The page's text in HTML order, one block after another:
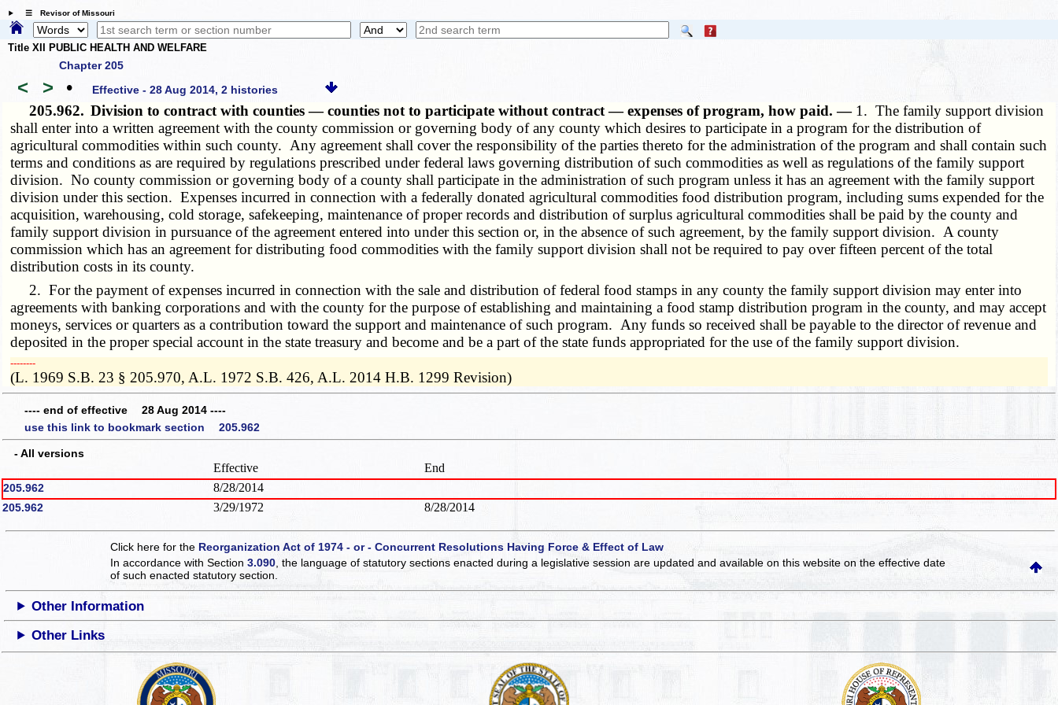
☰ Revisor of Missouri
Title XII PUBLIC HEALTH AND WELFARE
Chapter 205
< > • Effective - 28 Aug 2014, 2 histories
205.962. Division to contract with counties — counties not to participate without contract — expenses of program, how paid. — 1. The family support division
shall enter into a written agreement with the county commission or governing body of any county which desires to participate in a program for the distribution of
agricultural commodities within such county. Any agreement shall cover the responsibility of the parties thereto for the administration of the program and shall contain such
terms and conditions as are required by regulations prescribed under federal laws governing distribution of such commodities as well as regulations of the family support
division. No county commission or governing body of a county shall participate in the administration of such program unless it has an agreement with the family support
division under this section. Expenses incurred in connection with a federally donated agricultural commodities food distribution program, including sums expended for the
acquisition, warehousing, cold storage, safekeeping, maintenance of proper records and distribution of surplus agricultural commodities shall be paid by the county and
family support division in pursuance of the agreement entered into under this section or, in the absence of such agreement, by the family support division. A county
commission which has an agreement for distributing food commodities with the family support division shall not be required to pay over fifteen percent of the total
distribution costs in its county.
2. For the payment of expenses incurred in connection with the sale and distribution of federal food stamps in any county the family support division may enter into
agreements with banking corporations and with the county for the purpose of establishing and maintaining a food stamp distribution program in the county, and may accept
moneys, services or quarters as a contribution toward the support and maintenance of such program. Any funds so received shall be payable to the director of revenue and
deposited in the proper special account in the state treasury and become and be a part of the state funds appropriated for the use of the family support division.
­­--------
(L. 1969 S.B. 23 § 205.970, A.L. 1972 S.B. 426, A.L. 2014 H.B. 1299 Revision)
---- end of effective 28 Aug 2014 ----
use this link to bookmark section 205.962
- All versions
Effective End
205.962 8/28/2014
205.962 3/29/1972 8/28/2014
Click here for the Reorganization Act of 1974 - or - Concurrent Resolutions Having Force & Effect of Law
In accordance with Section3.090 , the language of statutory sections enacted during a legislative session are updated and available on this websiteon the effective date
of such enacted statutory section.
Other Information
Other Links